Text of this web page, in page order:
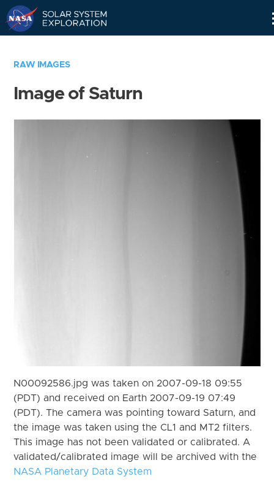
RAW IMAGES
Image of Saturn
N00092586.jpg was taken on 2007-09-18 09:55
(PDT) and received on Earth 2007-09-19 07:49
(PDT). The camera was pointing toward Saturn, and
the image was taken using the CL1 and MT2 filters.
This image has not been validated or calibrated. A
validated/calibrated image will be archived with the
NASA Planetary Data System